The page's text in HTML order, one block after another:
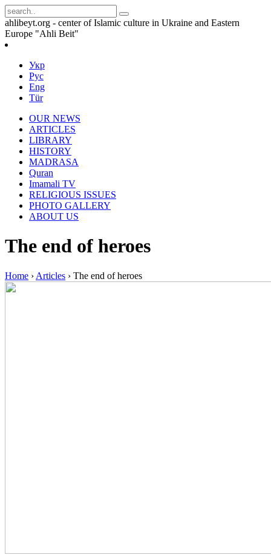
ahlibeyt.org - center of Islamic culture in Ukraine and Eastern
Europe "Ahli Beit"
Укр
Рус
Eng
Tür
OUR NEWS
ARTICLES
LIBRARY
HISTORY
MADRASA
Quran
Imamali TV
RELIGIOUS ISSUES
PHOTO GALLERY
ABOUT US
The end of heroes
Home › Articles › The end of heroes